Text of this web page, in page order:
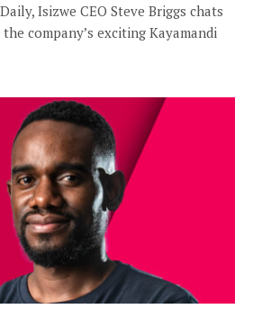
Isizwe CEO Steve Briggs chats
company’s exciting Kayamandi